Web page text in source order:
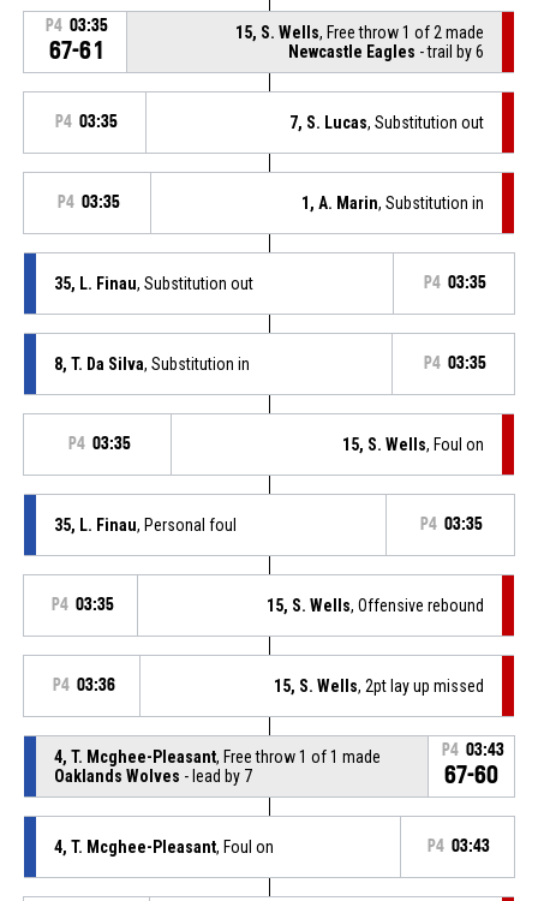
P4 03:35
67-61
15, S. Wells, Free throw 1 of 2 made
Newcastle Eagles - trail by 6
P4 03:35 7, S. Lucas, Substitution out
P4 03:35 1, A. Marin, Substitution in
35, L. Finau, Substitution out P4 03:35
8, T. Da Silva, Substitution in P4 03:35
P4 03:35 15, S. Wells, Foul on
35, L. Finau, Personal foul P4 03:35
P4 03:35 15, S. Wells, Offensive rebound
P4 03:36 15, S. Wells, 2pt lay up missed
4, T. Mcghee-Pleasant, Free throw 1 of 1 made
Oaklands Wolves - lead by 7
P4 03:43
67-60
4, T. Mcghee-Pleasant, Foul on P4 03:43